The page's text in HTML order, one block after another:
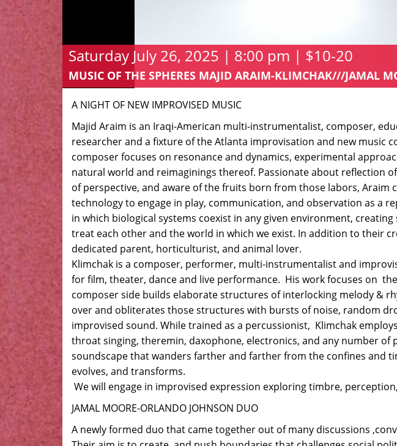
Saturday July 26, 2025 | 8:00 pm | $10-20
MUSIC OF THE SPHERES MAJID ARAIM-KLIMCHAK///JAMAL
A NIGHT OF NEW IMPROVISED MUSIC
Majid Araim is an Iraqi-American multi-instrumentalist, composer,
researcher and a fixture of the Atlanta improvisation and new music
composer focuses on resonance and dynamics, experimental
natural world and reimaginings thereof. Passionate about reflection
of perspective, and aware of the fruits born from those labors, Araim
technology to engage in play, communication, and observation as a
in which biological systems coexist in any given environment,
treat each other and the world in which we exist. In addition to their
dedicated parent, horticulturist, and animal lover.
Klimchak is a composer, performer, multi-instrumentalist and
for film, theater, dance and live performance. His work focuses on
composer side builds elaborate structures of interlocking melody &
over and obliterates those structures with bursts of noise, random
improvised sound. While trained as a percussionist, Klimchak
throat singing, theremin, daxophone, electronics, and any number of
soundscape that wanders farther and farther from the confines and
evolves, and transforms.
We will engage in improvised expression exploring timbre,
JAMAL MOORE-ORLANDO JOHNSON DUO
A newly formed duo that came together out of many discussions